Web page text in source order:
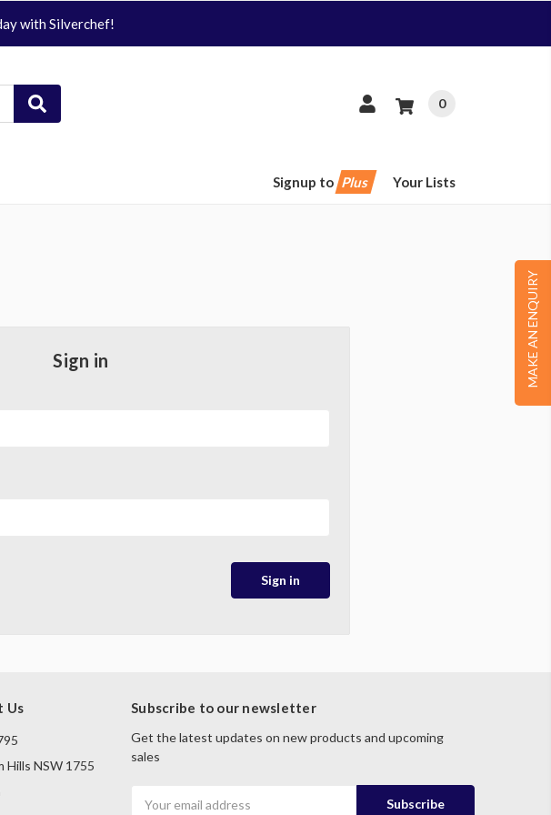
with Silverchef!
0
Signup to Plus Your Lists
MAKE AN ENQUIRY
Sign in
Us
Hills NSW 1755
Subscribe to our newsletter
Get the latest updates on new products and upcoming
sales